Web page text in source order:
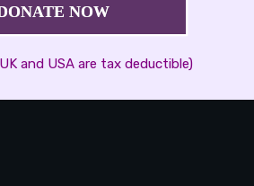
NOW
and USA are tax deductible)